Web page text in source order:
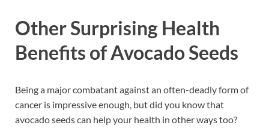
Other Surprising Health
Benefits of Avocado Seeds
Being a major combatant against an often-deadly form of
cancer is impressive enough, but did you know that
avocado seeds can help your health in other ways too?